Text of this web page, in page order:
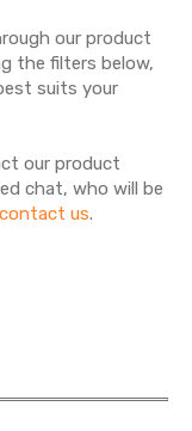
our product
the filters below,
suits your
our product
chat, who will be
contact us.